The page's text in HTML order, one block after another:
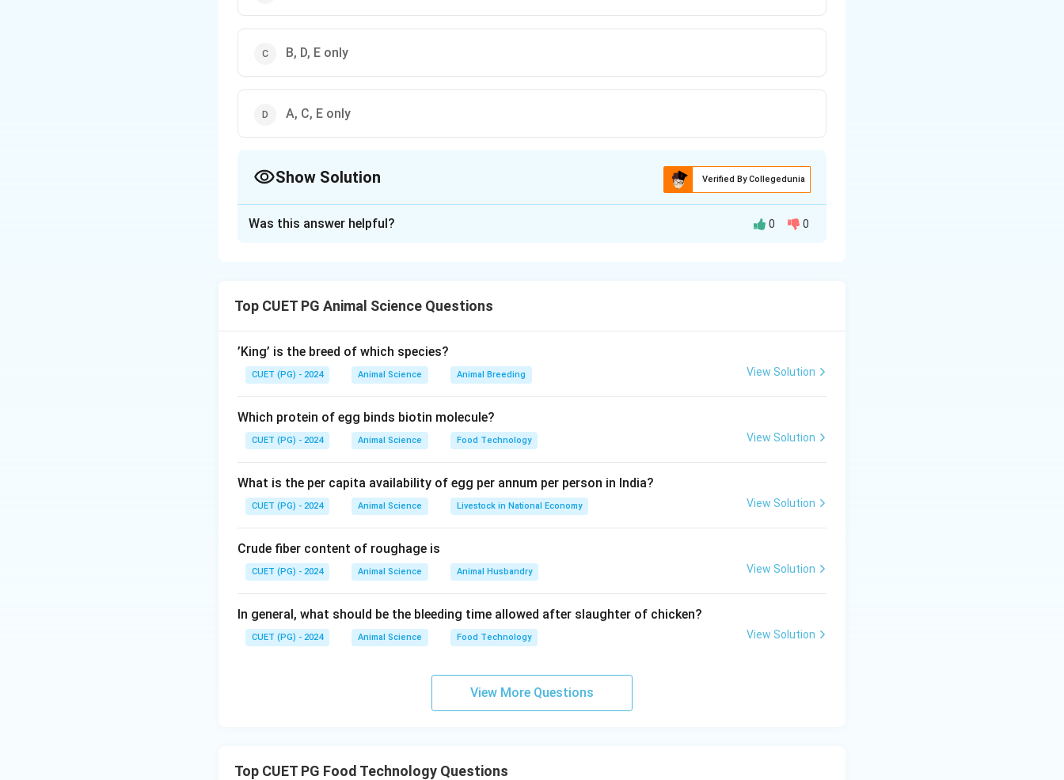
B, D, E only
A, C, E only
Show Solution Verified By Collegedunia
presence of Adenosine Triphosphate (ATP), which is found in all living cells.
Step 1: Understanding ATP Bioluminescence
• Microorganisms (bacteria, fungi)
• Animal cells
• Plant cells
• Light intensity is directly proportional to ATP concentration.
• High ATP level indicates presence of living cells.
• Check cleanliness
• Detect microbial contamination
• Requires chemical analysis, not ATP.Option (C): Microbial contamination
Was this answer helpful? 0 0
Top CUET PG Animal Science Questions
’King’ is the breed of which species?
CUET (PG) - 2024 Animal Science Animal Breeding View Solution
Which protein of egg binds biotin molecule?
CUET (PG) - 2024 Animal Science Food Technology View Solution
What is the per capita availability of egg per annum per person in India?
CUET (PG) - 2024 Animal Science Livestock in National Economy View Solution
Crude fiber content of roughage is
CUET (PG) - 2024 Animal Science Animal Husbandry View Solution
In general, what should be the bleeding time allowed after slaughter of chicken?
CUET (PG) - 2024 Animal Science Food Technology View Solution
View More Questions
Top CUET PG Food Technology Questions